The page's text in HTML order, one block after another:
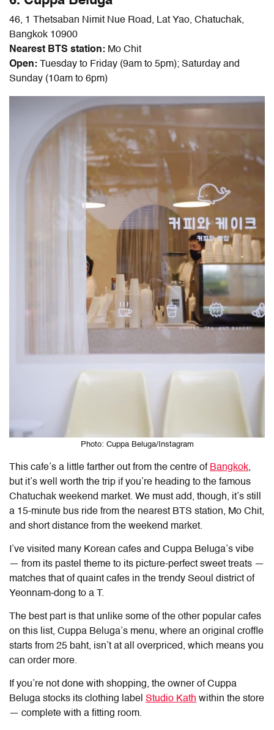
46, 1 Thetsaban Nimit Nue Road, Lat Yao, Chatuchak,
Bangkok 10900
Nearest BTS station: Mo Chit
Open: Tuesday to Friday (9am to 5pm); Saturday and
Sunday (10am to 6pm)
Photo: Cuppa Beluga/Instagram
This cafe’s a little farther out from the centre of Bangkok,
but it’s well worth the trip if you’re heading to the famous
Chatuchak weekend market. We must add, though, it’s still
a 15-minute bus ride from the nearest BTS station, Mo Chit,
and short distance from the weekend market.
I’ve visited many Korean cafes and Cuppa Beluga’s vibe
— from its pastel theme to its picture-perfect sweet treats —
matches that of quaint cafes in the trendy Seoul district of
Yeonnam-dong to a T.
The best part is that unlike some of the other popular cafes
on this list, Cuppa Beluga’s menu, where an original croffle
starts from 25 baht, isn’t at all overpriced, which means you
can order more.
If you’re not done with shopping, the owner of Cuppa
Beluga stocks its clothing label Studio Kath within the store
— complete with a fitting room.